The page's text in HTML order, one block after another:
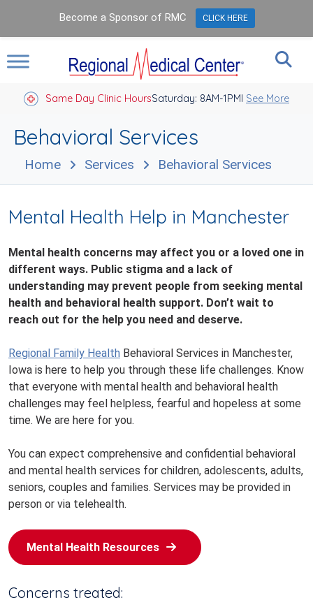
Same Day Clinic HoursSaturday: 8AM-1PM
Closed Holidays I See More
Behavioral Services
Home Services Behavioral Services
Mental Health Help in Manchester
Mental health concerns may affect you or a loved one in
different ways. Public stigma and a lack of
understanding may prevent people from seeking mental
health and behavioral health support. Don’t wait to
reach out for the help you need and deserve.
Regional Family Health Behavioral Services in Manchester,
Iowa is here to help you through these life challenges. Know
that everyone with mental health and behavioral health
challenges may feel helpless, fearful and hopeless at some
time. We are here for you.
You can expect comprehensive and confidential behavioral
and mental health services for children, adolescents, adults,
seniors, couples and families. Services may be provided in
person or via telehealth.
Mental Health Resources
Concerns treated:
Become a Sponsor of RMC CLICK HERE